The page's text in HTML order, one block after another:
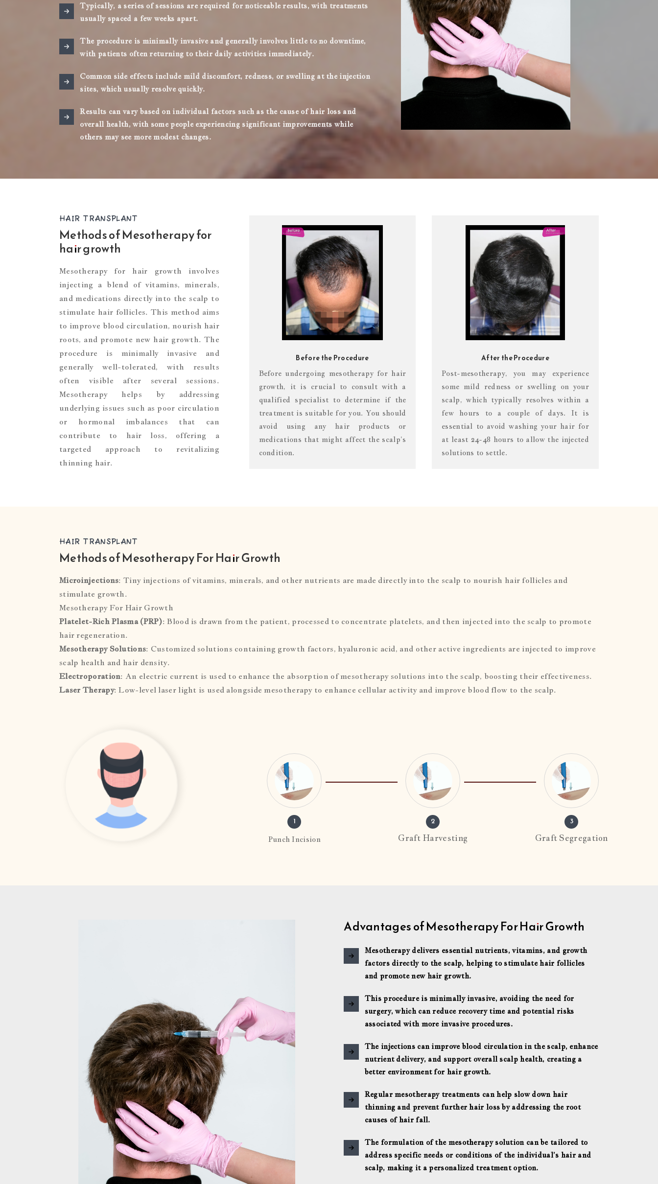
Typically, a series of sessions are required for noticeable results, with treatments
usually spaced a few weeks apart.
The procedure is minimally invasive and generally involves little to no downtime,
with patients often returning to their daily activities immediately.
Common side effects include mild discomfort, redness, or swelling at the injection
sites, which usually resolve quickly.
Results can vary based on individual factors such as the cause of hair loss and
overall health, with some people experiencing significant improvements while
others may see more modest changes.
HAIR TRANSPLANT
Methods of Mesotherapy for
hair growth
Mesotherapy for hair growth involves
injecting a blend of vitamins, minerals,
and medications directly into the scalp to
stimulate hair follicles. This method aims
to improve blood circulation, nourish hair
roots, and promote new hair growth. The
procedure is minimally invasive and
generally well-tolerated, with results
often visible after several sessions.
Mesotherapy helps by addressing
underlying issues such as poor circulation
or hormonal imbalances that can
contribute to hair loss, offering a
targeted approach to revitalizing
thinning hair.
Before the Procedure
Before undergoing mesotherapy for hair
growth, it is crucial to consult with a
qualified specialist to determine if the
treatment is suitable for you. You should
avoid using any hair products or
medications that might affect the scalp’s
condition.
After the Procedure
Post-mesotherapy, you may experience
some mild redness or swelling on your
scalp, which typically resolves within a
few hours to a couple of days. It is
essential to avoid washing your hair for
at least 24-48 hours to allow the injected
solutions to settle.
HAIR TRANSPLANT
Methods of Mesotherapy For Hair Growth
Microinjections: Tiny injections of vitamins, minerals, and other nutrients are made directly into the scalp to nourish hair follicles and
stimulate growth.
Mesotherapy For Hair Growth
Platelet-Rich Plasma (PRP): Blood is drawn from the patient, processed to concentrate platelets, and then injected into the scalp to promote
hair regeneration.
Mesotherapy Solutions: Customized solutions containing growth factors, hyaluronic acid, and other active ingredients are injected to improve
scalp health and hair density.
Electroporation: An electric current is used to enhance the absorption of mesotherapy solutions into the scalp, boosting their effectiveness.
Laser Therapy: Low-level laser light is used alongside mesotherapy to enhance cellular activity and improve blood flow to the scalp.
1
Punch Incision
2
Graft Harvesting
3
Graft Segregation
Advantages of Mesotherapy For Hair Growth
Mesotherapy delivers essential nutrients, vitamins, and growth
factors directly to the scalp, helping to stimulate hair follicles
and promote new hair growth.
This procedure is minimally invasive, avoiding the need for
surgery, which can reduce recovery time and potential risks
associated with more invasive procedures.
The injections can improve blood circulation in the scalp, enhance
nutrient delivery, and support overall scalp health, creating a
better environment for hair growth.
Regular mesotherapy treatments can help slow down hair
thinning and prevent further hair loss by addressing the root
causes of hair fall.
The formulation of the mesotherapy solution can be tailored to
address specific needs or conditions of the individual’s hair and
scalp, making it a personalized treatment option.